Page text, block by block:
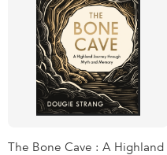
The Bone Cave : A Highland